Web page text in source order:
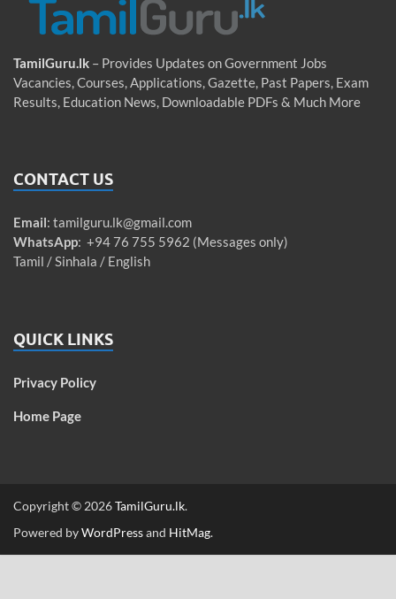
TamilGuru.lk – Provides Updates on Government Jobs
Vacancies, Courses, Applications, Gazette, Past Papers, Exam
Results, Education News, Downloadable PDFs & Much More
CONTACT US
Email: tamilguru.lk@gmail.com
WhatsApp: +94 76 755 5962 (Messages only)
Tamil / Sinhala / English
QUICK LINKS
Privacy Policy
Home Page
Copyright © 2026TamilGuru.lk.
Powered byWordPressand HitMag.